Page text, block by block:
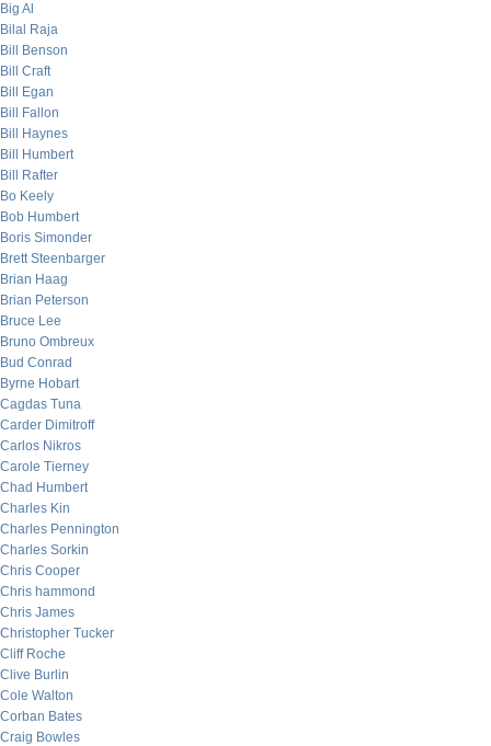
Big Al
Bilal Raja
Bill Benson
Bill Craft
Bill Egan
Bill Fallon
Bill Haynes
Bill Humbert
Bill Rafter
Bo Keely
Bob Humbert
Boris Simonder
Brett Steenbarger
Brian Haag
Brian Peterson
Bruce Lee
Bruno Ombreux
Bud Conrad
Byrne Hobart
Cagdas Tuna
Carder Dimitroff
Carlos Nikros
Carole Tierney
Chad Humbert
Charles Kin
Charles Pennington
Charles Sorkin
Chris Cooper
Chris hammond
Chris James
Christopher Tucker
Cliff Roche
Clive Burlin
Cole Walton
Corban Bates
Craig Bowles